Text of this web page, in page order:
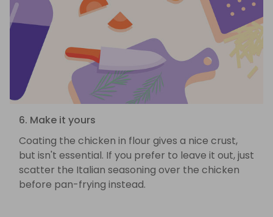
6. Make it yours
Coating the chicken in flour gives a nice crust,
but isn't essential. If you prefer to leave it out, just
scatter the Italian seasoning over the chicken
before pan-frying instead.